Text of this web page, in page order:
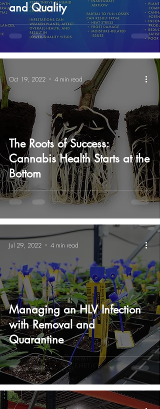
and Quality
The Roots of Success:
Cannabis Health Starts at the
Bottom
Oct 19, 2022 4 min read
Managing an HLV Infection
with Removal and
Quarantine
Jul 29, 2022 4 min read